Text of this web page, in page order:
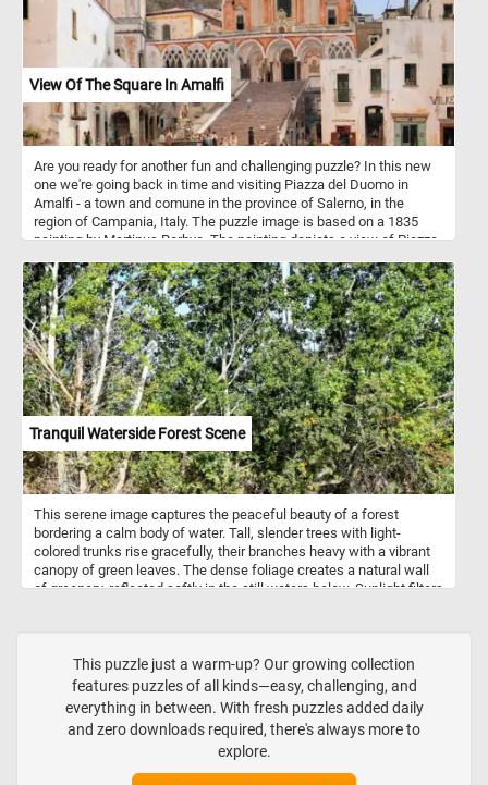
View Of The Square In Amalfi
Are you ready for another fun and challenging puzzle? In this new
one we're going back in time and visiting Piazza del Duomo in
Amalfi - a town and comune in the province of Salerno, in the
region of Campania, Italy. The puzzle image is based on a 1835
painting by Martinus Rorbye. The painting depicts a view of Piazza
Cathedral and the stairs leading to it. Dedicated to the Apostle
Saint Andrew, the cathedral was built in the 9th and 10th centuries.
Since then it has been added to and redecorated several times,
overlaying Arab-Norman, Gothic, Renaissance, Baroque elements,
and finally a new 19th century Norman-Arab-Byzantine facade - not
visible in the image featured in this puzzle.
Tranquil Waterside Forest Scene
This serene image captures the peaceful beauty of a forest
bordering a calm body of water. Tall, slender trees with light-
colored trunks rise gracefully, their branches heavy with a vibrant
canopy of green leaves. The dense foliage creates a natural wall
of greenery, reflected softly in the still waters below. Sunlight filters
fresh and the environment untouched.
This puzzle just a warm-up? Our growing collection
features puzzles of all kinds—easy, challenging, and
everything in between. With fresh puzzles added daily
and zero downloads required, there's always more to
explore.